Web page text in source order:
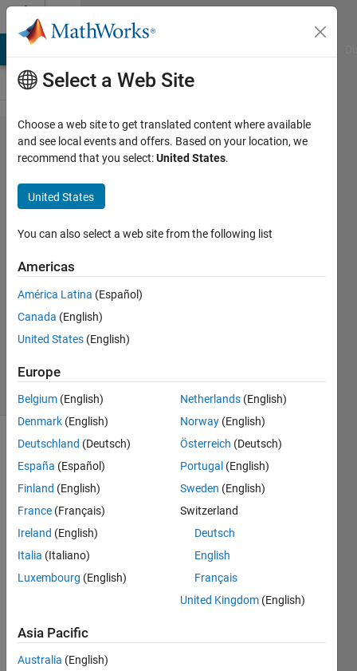
Skip to content
Problem
60809.
Inductor
Energy
Storage
Calculation
kumar
k
solvers
4 likes
The
energy
(EEE)
in an
inductor
is
formula:
Select a Web Site
Choose a web site to get translated content where available
and see local events and offers. Based on your location, we
recommend that you select:United States.
United States
You can also select a web site from the following list
Americas
América Latina (Español)
Canada (English)
United States (English)
Europe
Belgium (English)
Denmark (English)
Deutschland (Deutsch)
España (Español)
Finland (English)
France (Français)
Ireland (English)
Italia (Italiano)
Luxembourg (English)
Netherlands (English)
Norway (English)
Österreich (Deutsch)
Portugal (English)
Sweden (English)
Switzerland
Deutsch
English
Français
United Kingdom (English)
Asia Pacific
Australia (English)